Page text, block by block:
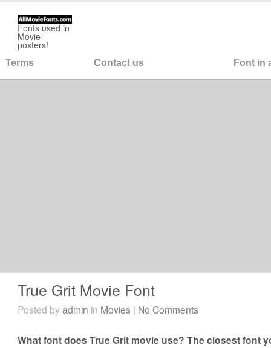
Fonts used in
Movie
posters!
Terms Contact us Font in
True Grit Movie Font
Posted byadmin in Movies | No Comments
What font does True Grit movie use? The closest font